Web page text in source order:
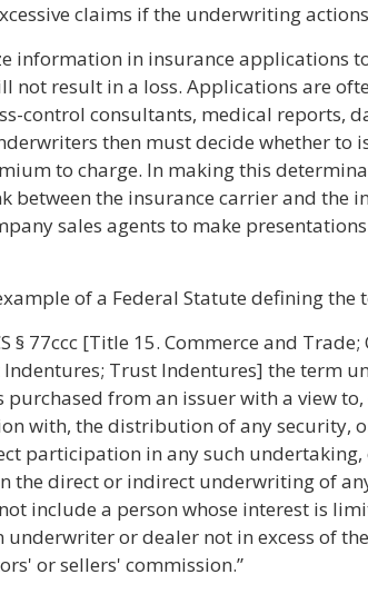
claims if the underwriting
information in insurance applications
not result in a loss. Applications are
control consultants, medical reports,
then must decide whether to
to charge. In making this
between the insurance carrier and the
sales agents to make
of a Federal Statute defining the
§ 77ccc [Title 15. Commerce and Trade;
Trust Indentures] the term
purchased from an issuer with a view
with, the distribution of any security,
participation in any such
the direct or indirect underwriting of
include a person whose interest is
or dealer not in excess of
or sellers' commission.”